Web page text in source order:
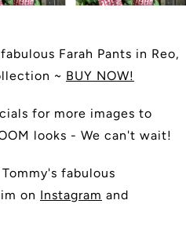
Farah Pants in Reo,
~ BUY NOW!
for more images to
looks - We can't wait!
fabulous
on Instagram and